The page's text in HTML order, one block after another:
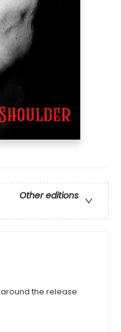
Other editions
the release